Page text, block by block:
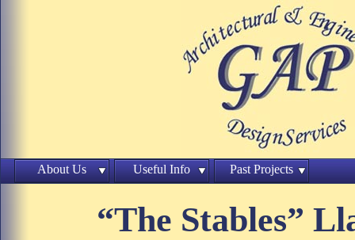
About Us Useful Info Past Projects
“The Stables”